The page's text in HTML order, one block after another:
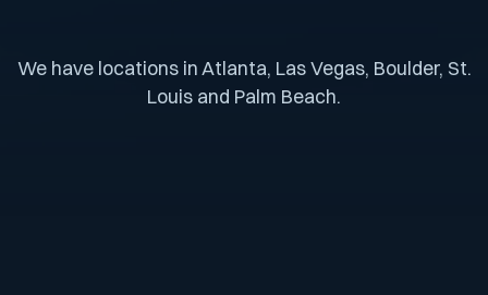
We have locations in Atlanta, Las Vegas, Boulder, St.
Louis and Palm Beach.